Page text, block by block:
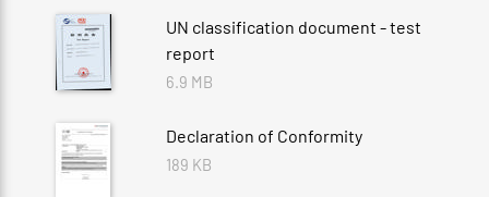
UN classification document - test
report
6.9 MB
Declaration of Conformity
189 KB